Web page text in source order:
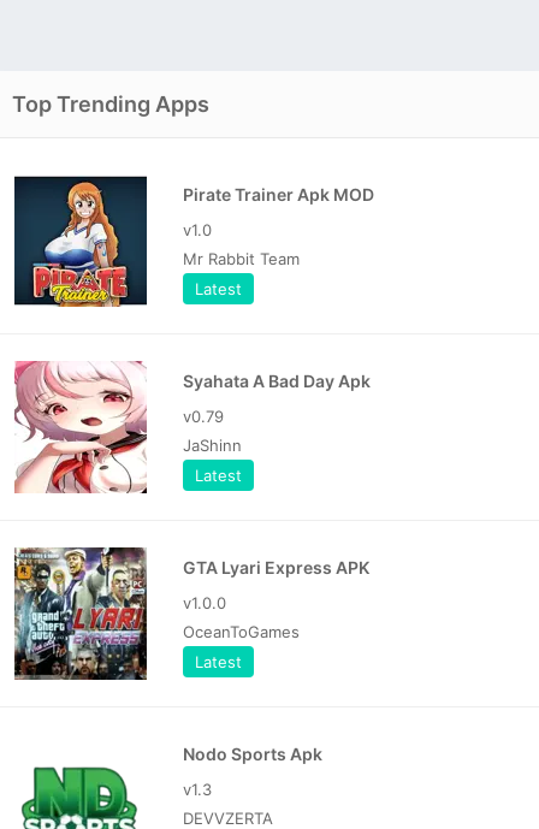
Top Trending Apps
Pirate Trainer Apk MOD
v1.0
Mr Rabbit Team
Latest
Syahata A Bad Day Apk
v0.79
JaShinn
Latest
GTA Lyari Express APK
v1.0.0
OceanToGames
Latest
Nodo Sports Apk
v1.3
DEVVZERTA